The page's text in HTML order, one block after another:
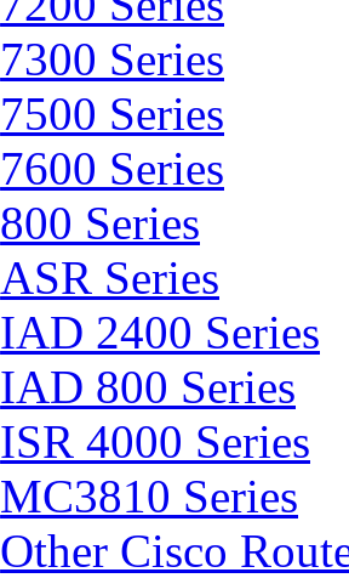
7300 Series
7500 Series
7600 Series
800 Series
ASR Series
IAD 2400 Series
IAD 800 Series
ISR 4000 Series
MC3810 Series
Other Cisco